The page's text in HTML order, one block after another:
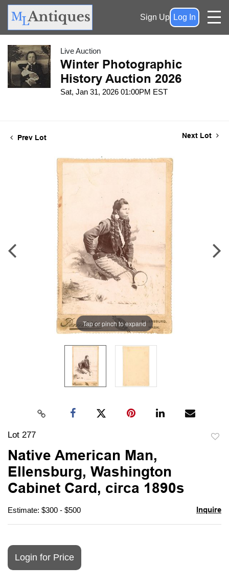
Sign Up Log In
Live Auction
Winter Photographic
History Auction 2026
Sat, Jan 31, 2026 01:00PM EST
Prev Lot Next Lot
Tap or pinch to expand
Lot 277
Native American Man,
Ellensburg, Washington
Cabinet Card, circa 1890s
Estimate: $300 - $500 Inquire
Login for Price